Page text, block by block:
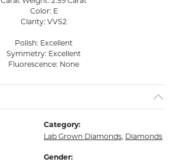
Color: E
Clarity: VVS2
Polish: Excellent
Symmetry: Excellent
Fluorescence: None
Category:
Lab Grown Diamonds, Diamonds
Gender: